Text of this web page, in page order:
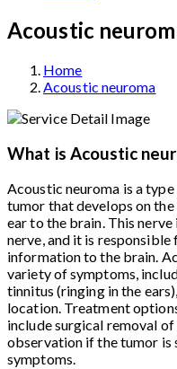
Acoustic
Home
Acoustic neuroma
What is Acoustic
Acoustic neuroma is a
tumor that develops on
ear to the brain. This
nerve, and it is
information to the brain.
variety of symptoms,
tinnitus (ringing in the
location. Treatment
include surgical removal
observation if the tumor is
symptoms.